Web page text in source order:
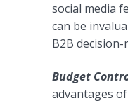
social media
can be
B2B decision-
Budget
advantages